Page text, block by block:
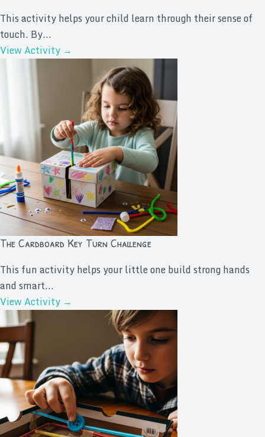
This activity helps your child learn through their sense of
touch. By...
View Activity →
The Cardboard Key Turn Challenge
This fun activity helps your little one build strong hands
and smart...
View Activity →